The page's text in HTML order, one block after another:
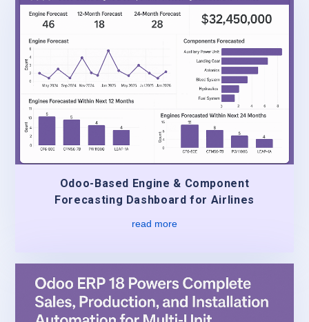
Odoo-Based Engine & Component
Forecasting Dashboard for Airlines
read more